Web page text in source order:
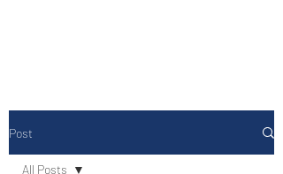
Post
All Posts